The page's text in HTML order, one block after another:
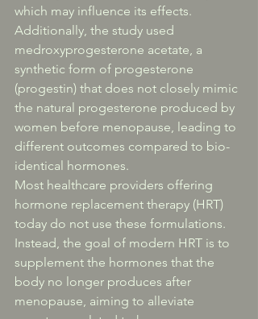
which may influence its effects.
Additionally, the study used
medroxyprogesterone acetate, a
synthetic form of progesterone
(progestin) that does not closely mimic
the natural progesterone produced by
women before menopause, leading to
different outcomes compared to bio-
identical hormones.
Most healthcare providers offering
hormone replacement therapy (HRT)
today do not use these formulations.
Instead, the goal of modern HRT is to
supplement the hormones that the
body no longer produces after
menopause, aiming to alleviate